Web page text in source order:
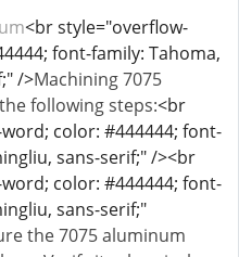
<br style="overflow-
font-family: Tahoma,
/>Machining 7075
following steps:<br
color: #444444; font-
sans-serif;" /><br
color: #444444; font-
sans-serif;"
the 7075 aluminum